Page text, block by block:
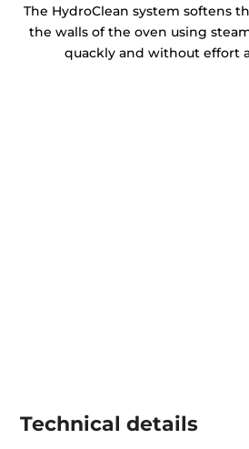
The HydroClean system softens
the walls of the oven using
quackly and without effort
Technical details